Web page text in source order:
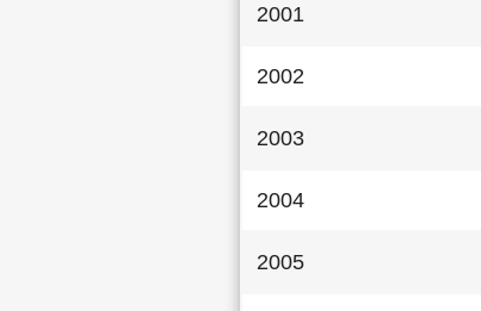
2001
2002
2003
2004
2005